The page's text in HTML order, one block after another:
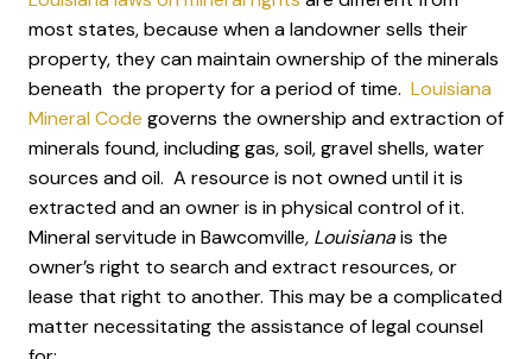
most states, because when a landowner sells their
property, they can maintain ownership of the minerals
beneath the property for a period of time. Louisiana
Mineral Code governs the ownership and extraction of
minerals found, including gas, soil, gravel shells, water
sources and oil. A resource is not owned until it is
extracted and an owner is in physical control of it.
Mineral servitude in Bawcomville, Louisianais the
owner’s right to search and extract resources, or
lease that right to another. This may be a complicated
matter necessitating the assistance of legal counsel